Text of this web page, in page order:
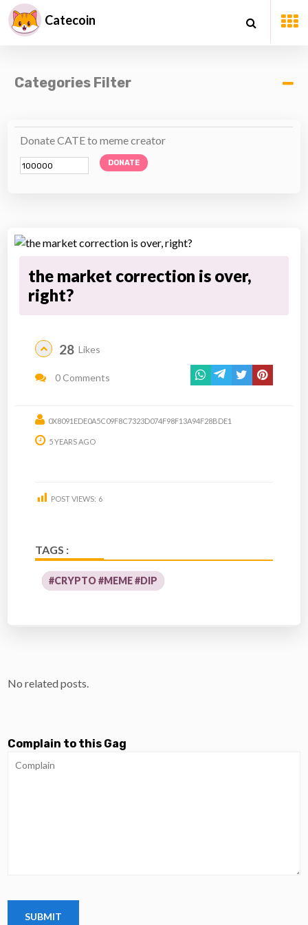
Catecoin
Categories Filter
Donate CATE to meme creator
DONATE
the market correction is over,
right?
28 Likes
0 Comments
0X8091EDE0A5C09F8C7323D074F98F13A94F28BDE1
5 YEARS AGO
POST VIEWS: 6
TAGS :
#CRYPTO #MEME #DIP
No related posts.
Complain to this Gag